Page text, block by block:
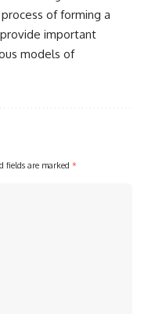
of forming a
important
models of
fields are marked *